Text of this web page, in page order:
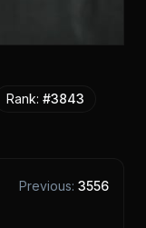
Rank: #3843
Previous: 3556